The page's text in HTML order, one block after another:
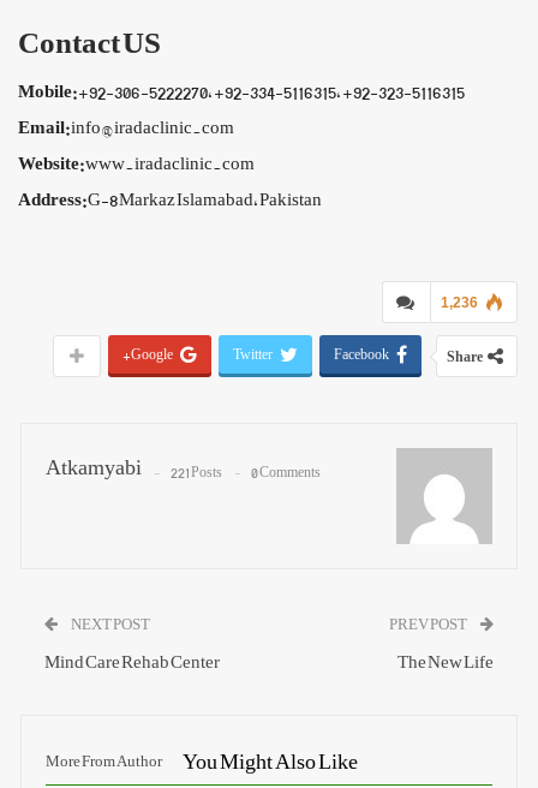
Contact US
Mobile:+92-306-5222270, +92-334-5116315, +92-323-5116315
Email:info@iradaclinic.com
Website:www.iradaclinic.com
Address:G-8 Markaz Islamabad, Pakistan
1,236
Share
Facebook
Twitter
Google+
Atkamyabi 221 Posts 0 Comments
The New Life
NEXT POST
Mind Care Rehab Center
You Might Also Like
More From Author